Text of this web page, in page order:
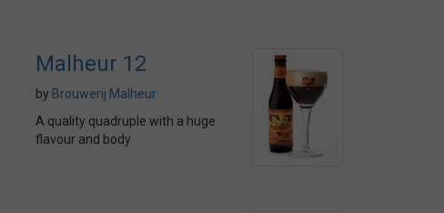
Malheur 12
by Brouwerij Malheur
A quality quadruple with a huge
flavour and body